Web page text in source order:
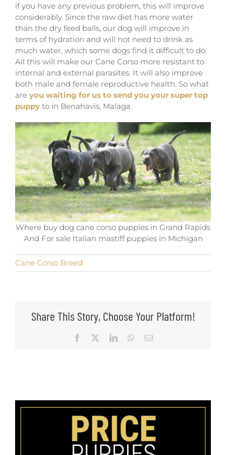
if you have any previous problem, this will improve
considerably. Since the raw diet has more water
than the dry feed balls, our dog will improve in
terms of hydration and will not need to drink as
much water, which some dogs find it difficult to do.
All this will make our Cane Corso more resistant to
internal and external parasites. It will also improve
both male and female reproductive health. So what
are you waiting for us to send you your super top
puppy to in Benahavis, Malaga.
Where buy dog cane corso puppies in Grand Rapids
And For sale Italian mastiff puppies in Michigan
Cane Corso Breed
Share This Story, Choose Your Platform!
Facebook LinkedInWhatsApp
Email